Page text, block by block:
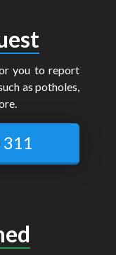
you to report
as potholes,